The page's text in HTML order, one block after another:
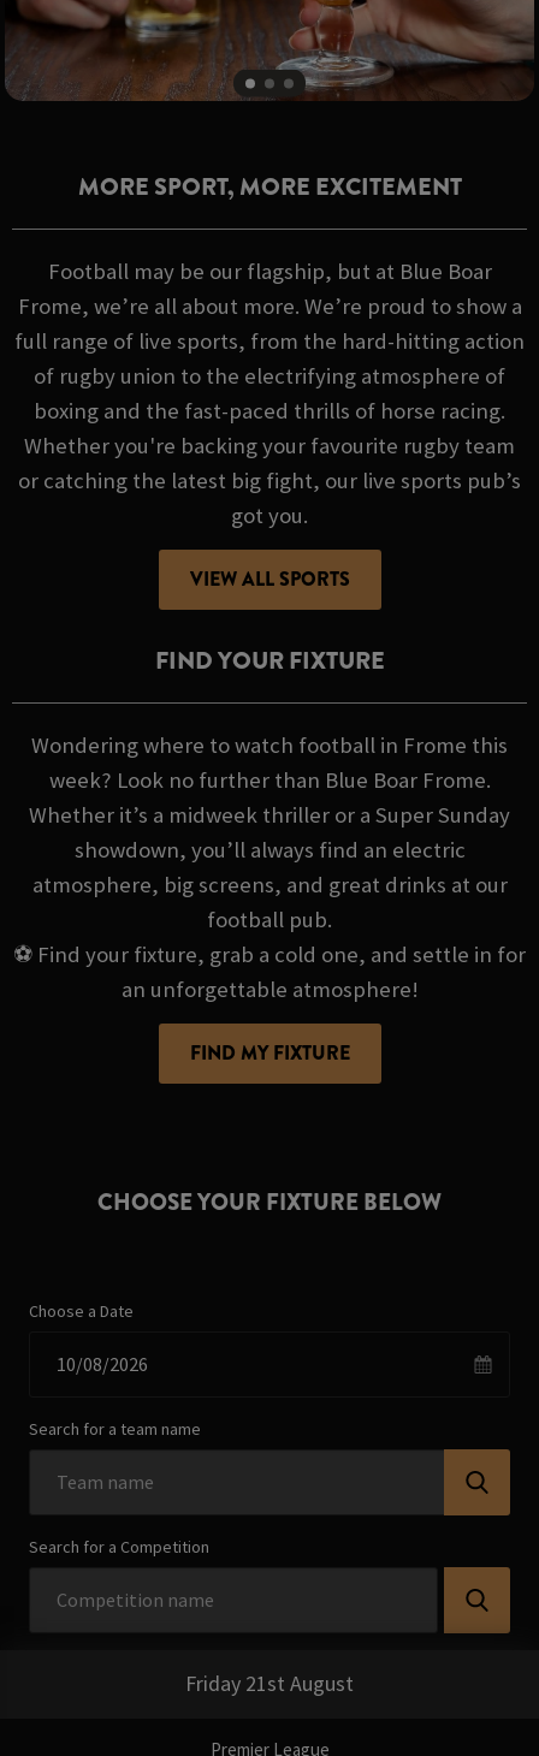
MORE SPORT, MORE EXCITEMENT
Football may be our flagship, but at Blue Boar
Frome, we’re all about more. We’re proud to show a
full range of live sports, from the hard-hitting action
of rugby union to the electrifying atmosphere of
boxing and the fast-paced thrills of horse racing.
Whether you're backing your favourite rugby team
or catching the latest big fight, our live sports pub’s
got you.
VIEW ALL SPORTS
FIND YOUR FIXTURE
Wondering where to watch football in Frome this
week? Look no further than Blue Boar Frome.
Whether it’s a midweek thriller or a Super Sunday
showdown, you’ll always find an electric
atmosphere, big screens, and great drinks at our
football pub.
⚽ Find your fixture, grab a cold one, and settle in for
an unforgettable atmosphere!
FIND MY FIXTURE
CHOOSE YOUR FIXTURE BELOW
Choose a Date
Search for a team name
Search for a Competition
Friday 21st August
Premier League